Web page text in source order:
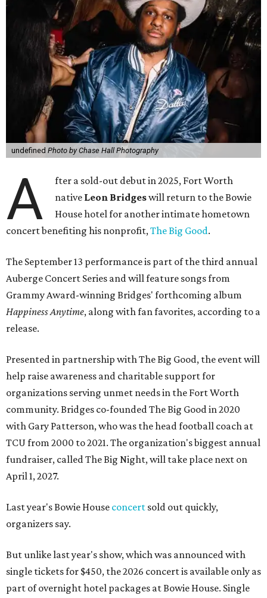
undefined Photo by Chase Hall Photography
A
fter a sold-out debut in 2025, Fort Worth
native Leon Bridgeswill return to the Bowie
House hotel for another intimate hometown
concert benefiting his nonprofit,The Big Good.
The September 13 performance is part of the third annual
Auberge Concert Series and will feature songs from
Grammy Award-winning Bridges' forthcoming album
Happiness Anytime, along with fan favorites, according to a
release.
Presented in partnership with The Big Good, the event will
help raise awareness and charitable support for
organizations serving unmet needs in the Fort Worth
community. Bridges co-founded The Big Good in 2020
with Gary Patterson, who was the head football coach at
TCU from 2000 to 2021. The organization's biggest annual
fundraiser, called The Big Night, will take place next on
April 1, 2027.
Last year's Bowie House concert sold out quickly,
organizers say.
But unlike last year's show, which was announced with
single tickets for $450, the 2026 concert is available only as
part of overnight hotel packages at Bowie House. Single